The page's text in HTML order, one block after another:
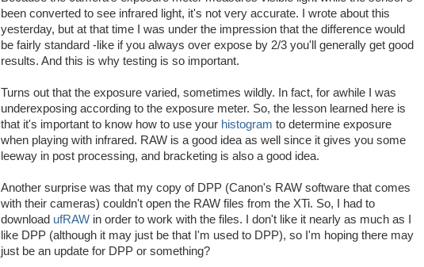
been converted to see infrared light, it's not very accurate. I wrote about this
yesterday, but at that time I was under the impression that the difference would
be fairly standard -like if you always over expose by 2/3 you'll generally get good
results. And this is why testing is so important.
Turns out that the exposure varied, sometimes wildly. In fact, for awhile I was
underexposing according to the exposure meter. So, the lesson learned here is
that it's important to know how to use your histogram to determine exposure
when playing with infrared. RAW is a good idea as well since it gives you some
leeway in post processing, and bracketing is also a good idea.
Another surprise was that my copy of DPP (Canon's RAW software that comes
with their cameras) couldn't open the RAW files from the XTi. So, I had to
download ufRAW in order to work with the files. I don't like it nearly as much as I
like DPP (although it may just be that I'm used to DPP), so I'm hoping there may
just be an update for DPP or something?